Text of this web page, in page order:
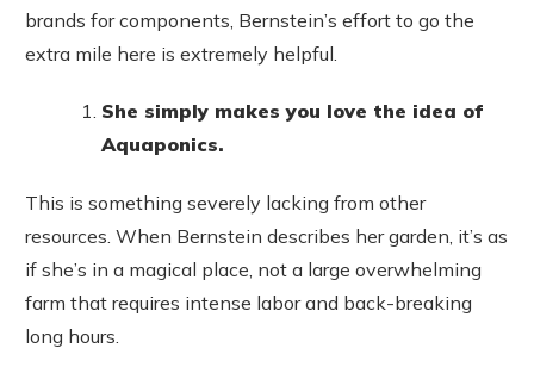
brands for components, Bernstein’s effort to go the
extra mile here is extremely helpful.
She simply makes you love the idea of
Aquaponics.
This is something severely lacking from other
resources. When Bernstein describes her garden, it’s as
if she’s in a magical place, not a large overwhelming
farm that requires intense labor and back-breaking
long hours.